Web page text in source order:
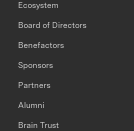
Ecosystem
Board of Directors
Benefactors
Sponsors
Partners
Alumni
Brain Trust